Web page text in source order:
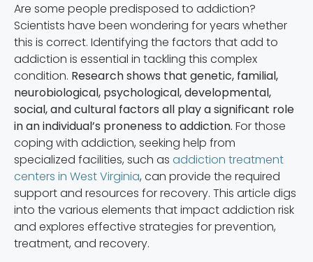
Are some people predisposed to addiction?
Scientists have been wondering for years whether
this is correct. Identifying the factors that add to
addiction is essential in tackling this complex
condition. Research shows that genetic, familial,
neurobiological, psychological, developmental,
social, and cultural factors all play a significant role
in an individual’s proneness to addiction. For those
coping with addiction, seeking help from
specialized facilities, such as addiction treatment
centers in West Virginia, can provide the required
support and resources for recovery. This article digs
into the various elements that impact addiction risk
and explores effective strategies for prevention,
treatment, and recovery.